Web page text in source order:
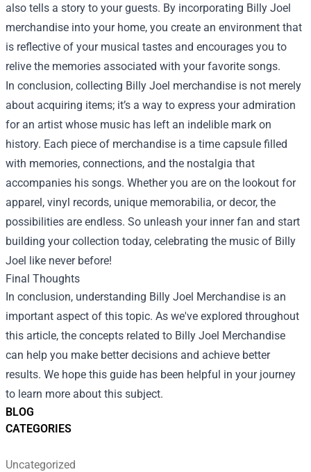
BLOG
CATEGORIES
Uncategorized
also tells a story to your guests. By incorporating Billy Joel
merchandise into your home, you create an environment that
is reflective of your musical tastes and encourages you to
relive the memories associated with your favorite songs.
In conclusion, collecting Billy Joel merchandise is not merely
about acquiring items; it’s a way to express your admiration
for an artist whose music has left an indelible mark on
history. Each piece of merchandise is a time capsule filled
with memories, connections, and the nostalgia that
accompanies his songs. Whether you are on the lookout for
apparel, vinyl records, unique memorabilia, or decor, the
possibilities are endless. So unleash your inner fan and start
building your collection today, celebrating the music of Billy
Joel like never before!
Final Thoughts
In conclusion, understanding Billy Joel Merchandise is an
important aspect of this topic. As we've explored throughout
this article, the concepts related to Billy Joel Merchandise
can help you make better decisions and achieve better
results. We hope this guide has been helpful in your journey
to learn more about this subject.